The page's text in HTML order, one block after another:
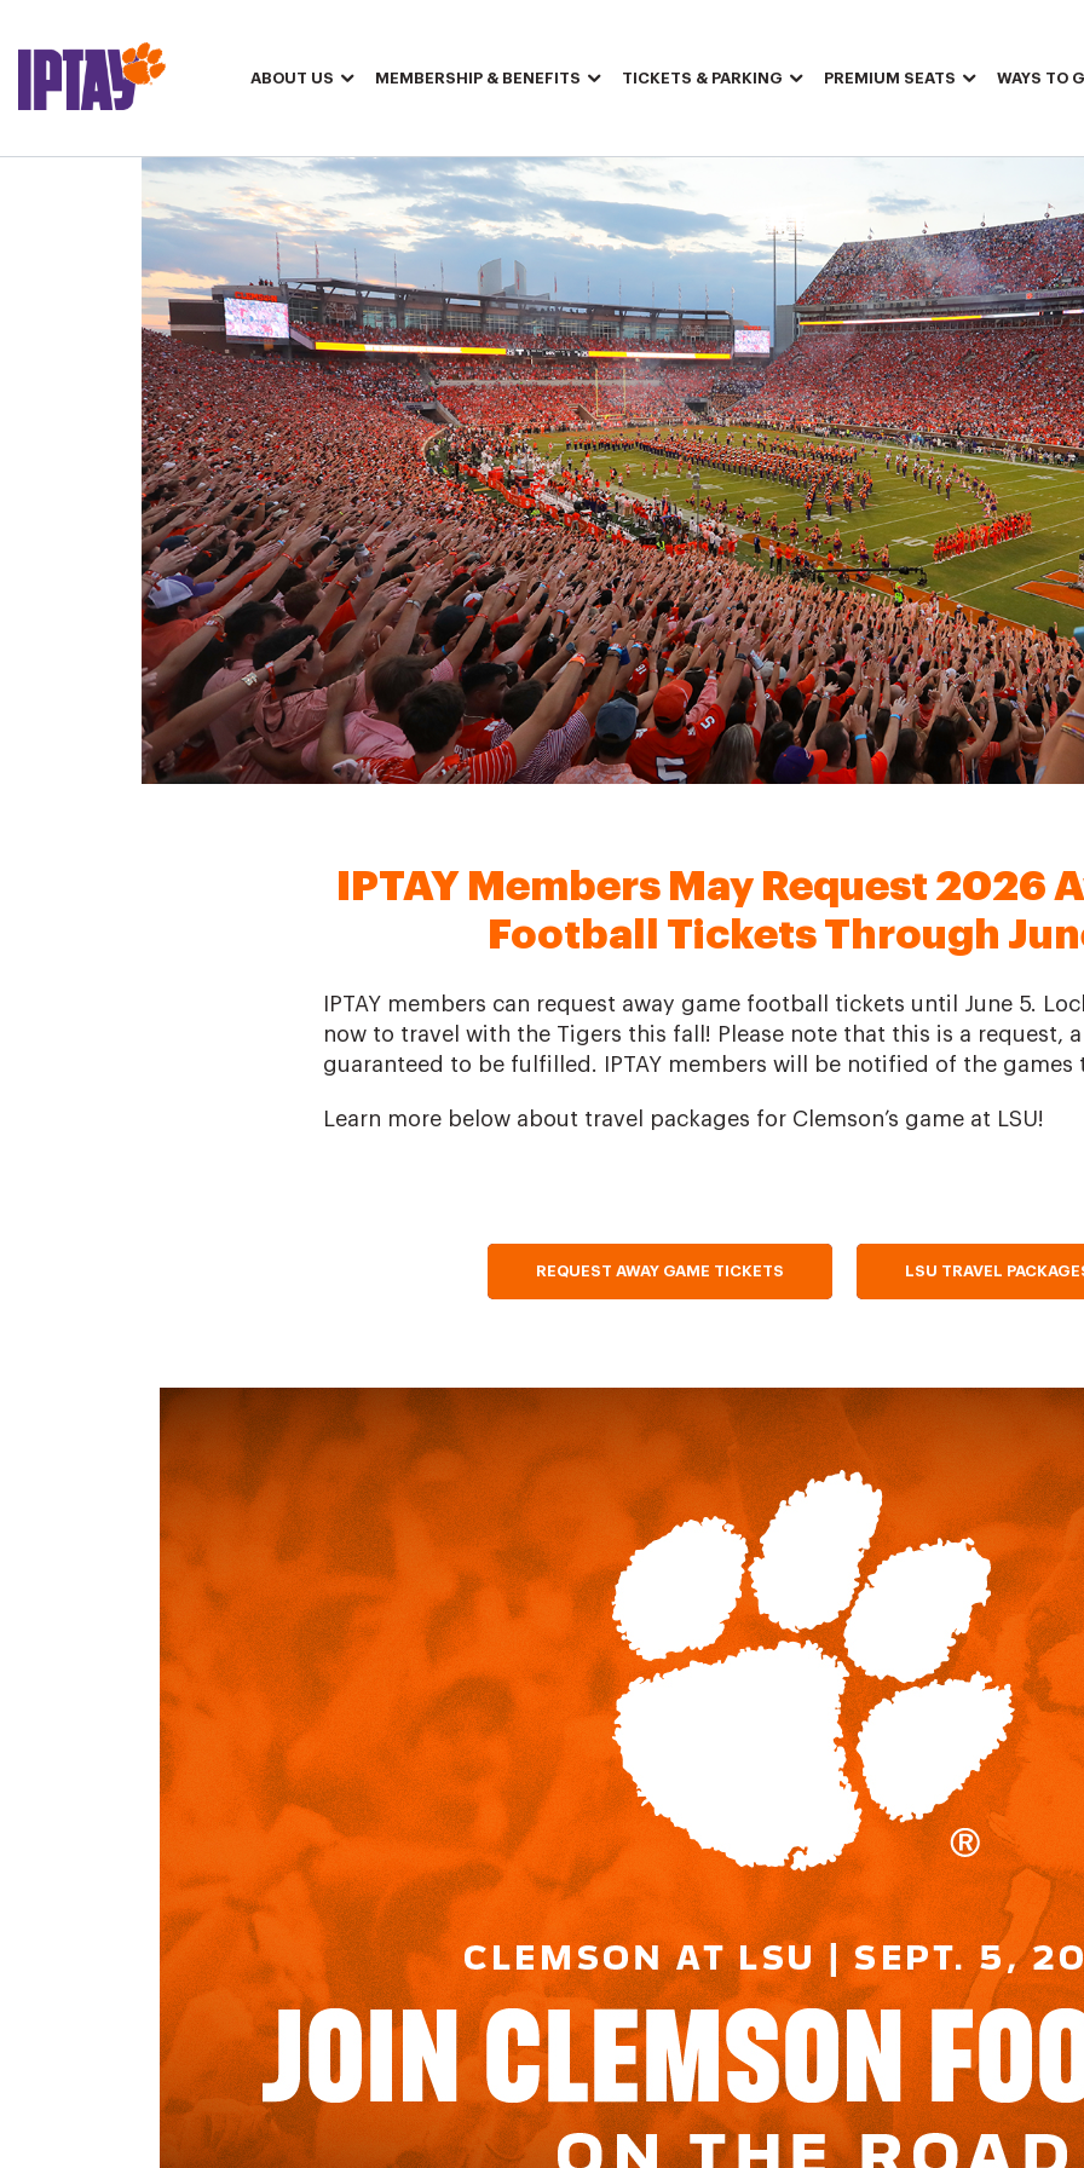
ABOUT US MEMBERSHIP & BENEFITS TICKETS & PARKING PREMIUM SEATS WAYS TO
IPTAY Members May Request 2026 Away Game Football Tickets
IPTAY Members May Request 2026
Football Tickets Through
IPTAY members can request away game football tickets until June 5.
now to travel with the Tigers this fall! Please note that this is a request,
guaranteed to be fulfilled. IPTAY members will be notified of the games
Learn more below about travel packages for Clemson’s game at LSU!
REQUEST AWAY GAME TICKETS LSU TRAVEL